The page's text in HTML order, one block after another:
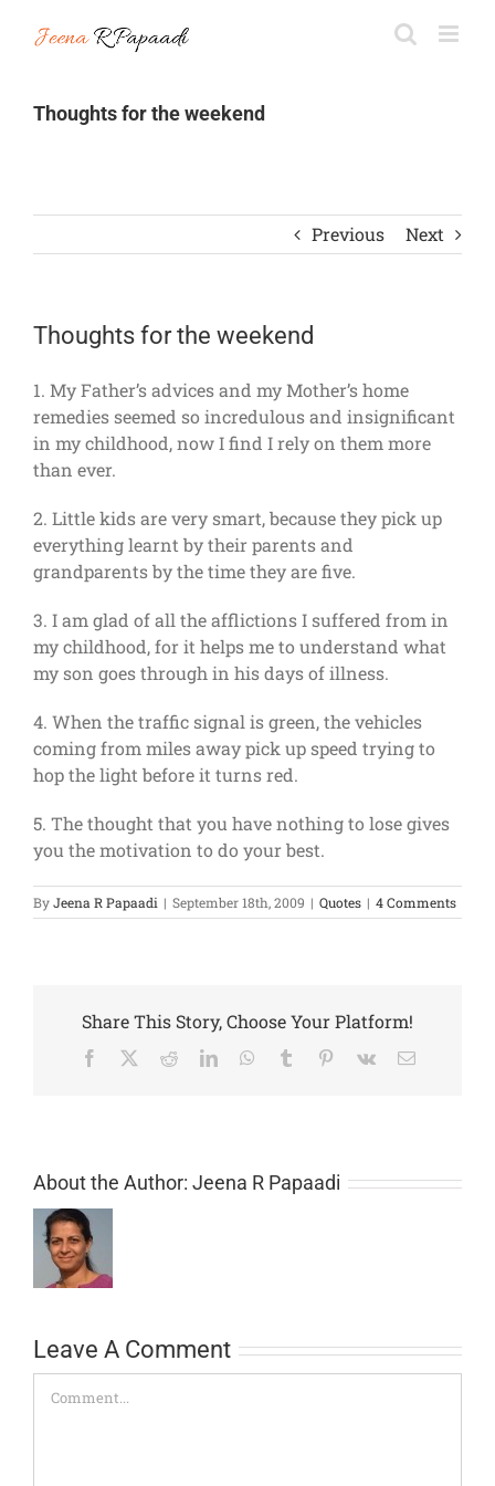
Thoughts for the weekend
Previous Next
Thoughts for the weekend
1. My Father’s advices and my Mother’s home
remedies seemed so incredulous and insignificant
in my childhood, now I find I rely on them more
than ever.
2. Little kids are very smart, because they pick up
everything learnt by their parents and
grandparents by the time they are five.
3. I am glad of all the afflictions I suffered from in
my childhood, for it helps me to understand what
my son goes through in his days of illness.
4. When the traffic signal is green, the vehicles
coming from miles away pick up speed trying to
hop the light before it turns red.
5. The thought that you have nothing to lose gives
you the motivation to do your best.
ByJeena R Papaadi | September 18th, 2009 | Quotes | 4 Comments
Share This Story, Choose Your Platform!
Facebook RedditLinkedInWhatsApp
Tumblr Pinterest
Vk Email
About the Author: Jeena R Papaadi
Leave A Comment